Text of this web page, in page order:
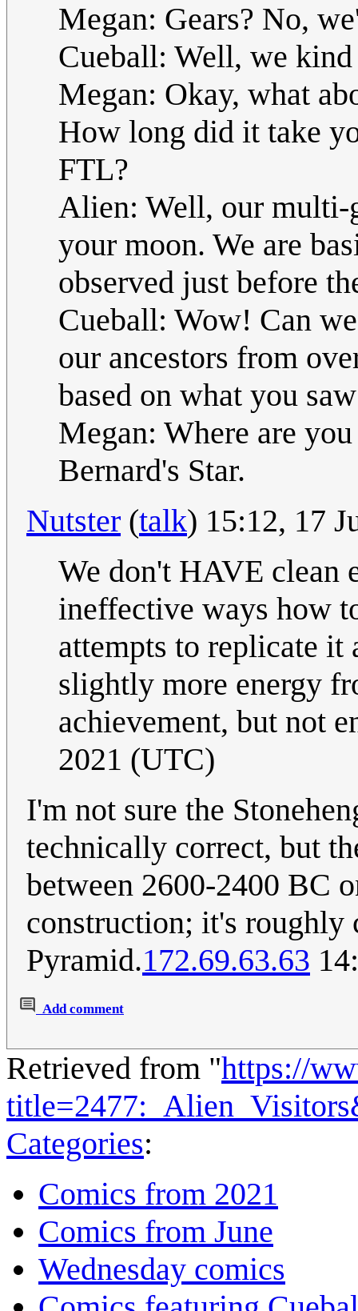
Megan: Gears? No,
Cueball: Well, we
Megan: Okay, what
How long did it take
FTL?
Alien: Well, our multi-
your moon. We are
observed just before
Cueball: Wow! Can
our ancestors from
based on what you
Megan: Where are
Bernard's Star.
Nutster (talk) 15:12, 17
We don't HAVE clean
ineffective ways how
attempts to replicate
slightly more energy
achievement, but not
2021 (UTC)
I'm not sure the
technically correct, but
between 2600-2400 BC
construction; it's roughly
Pyramid.172.69.63.63
Add comment
Retrieved from "https://
Categories:
Comics from 2021
Comics from June
Wednesday comics